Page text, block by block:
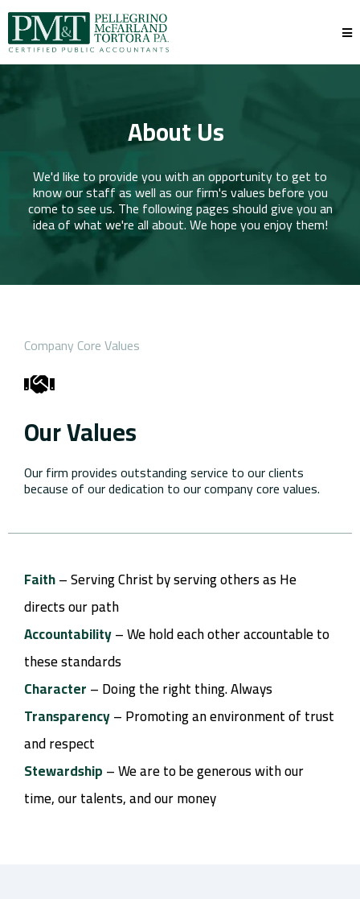
About Us
We'd like to provide you with an opportunity to get to
know our staff as well as our firm's values before you
come to see us. The following pages should give you an
idea of what we're all about. We hope you enjoy them!
Company Core Values
Our Values
Our firm provides outstanding service to our clients
because of our dedication to our company core values.
Faith– Serving Christ by serving others as He
directs our path
Accountability– We hold each other accountable to
these standards
Character– Doing the right thing. Always
Transparency– Promoting an environment of trust
and respect
Stewardship– We are to be generous with our
time, our talents, and our money